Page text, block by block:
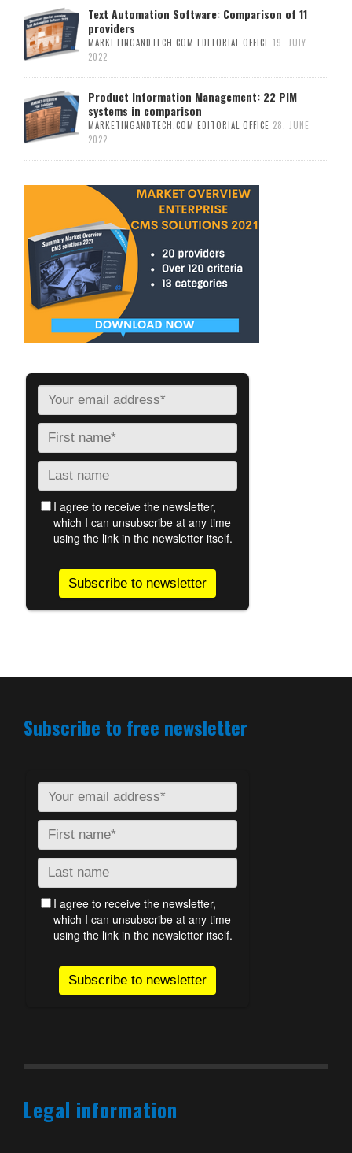
Text Automation Software: Comparison of 11
providers
MARKETINGANDTECH.COM EDITORIAL OFFICE 19. JULY
2022
Product Information Management: 22 PIM
systems in comparison
MARKETINGANDTECH.COM EDITORIAL OFFICE 28. JUNE
2022
Subscribe to free newsletter
Legal information